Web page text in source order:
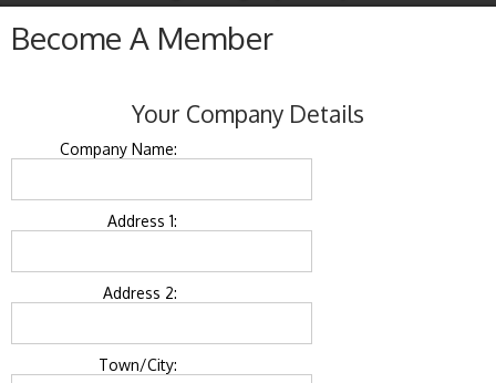
Become A Member
Your Company Details
Company Name:
Address 1:
Address 2:
Town/City: